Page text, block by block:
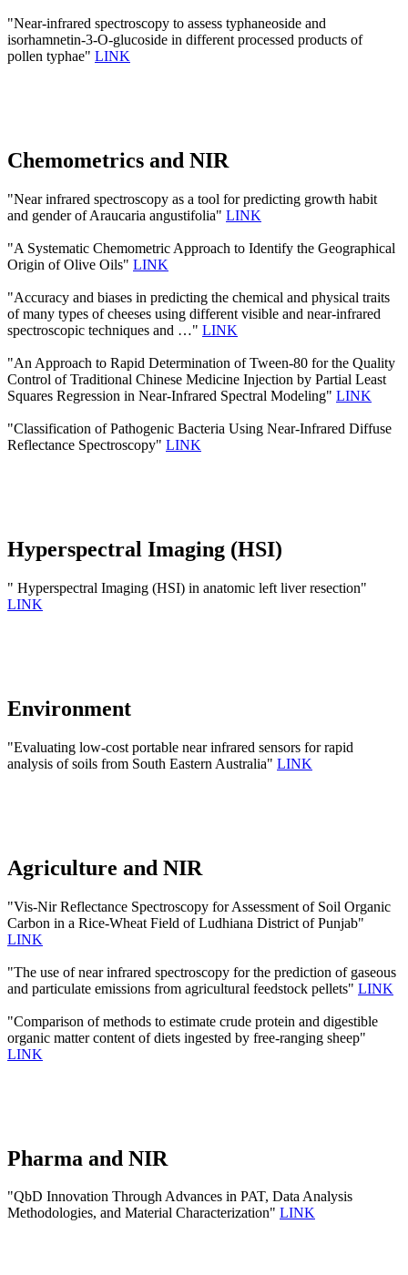
"Near-infrared spectroscopy to assess typhaneoside and
isorhamnetin-3-O-glucoside in different processed products of
pollen typhae" LINK
Chemometrics and NIR
"Near infrared spectroscopy as a tool for predicting growth habit
and gender of Araucaria angustifolia" LINK
"A Systematic Chemometric Approach to Identify the Geographical
Origin of Olive Oils" LINK
"Accuracy and biases in predicting the chemical and physical traits
of many types of cheeses using different visible and near-infrared
spectroscopic techniques and …" LINK
"An Approach to Rapid Determination of Tween-80 for the Quality
Control of Traditional Chinese Medicine Injection by Partial Least
Squares Regression in Near-Infrared Spectral Modeling" LINK
"Classification of Pathogenic Bacteria Using Near-Infrared Diffuse
Reflectance Spectroscopy" LINK
Hyperspectral Imaging (HSI)
" Hyperspectral Imaging (HSI) in anatomic left liver resection"
LINK
Environment
"Evaluating low-cost portable near infrared sensors for rapid
analysis of soils from South Eastern Australia" LINK
Agriculture and NIR
"Vis-Nir Reflectance Spectroscopy for Assessment of Soil Organic
Carbon in a Rice-Wheat Field of Ludhiana District of Punjab"
LINK
"The use of near infrared spectroscopy for the prediction of gaseous
and particulate emissions from agricultural feedstock pellets" LINK
"Comparison of methods to estimate crude protein and digestible
organic matter content of diets ingested by free-ranging sheep"
LINK
Pharma and NIR
"QbD Innovation Through Advances in PAT, Data Analysis
Methodologies, and Material Characterization" LINK